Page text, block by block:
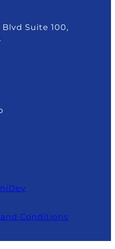
Suite 100,
Conditions